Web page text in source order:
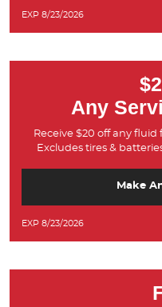
EXP 8/23/2026
Any
Receive $20 off any fluid
Excludes tires &
Make
EXP 8/23/2026